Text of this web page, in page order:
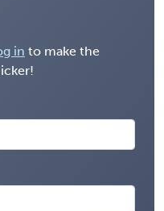
in to make the